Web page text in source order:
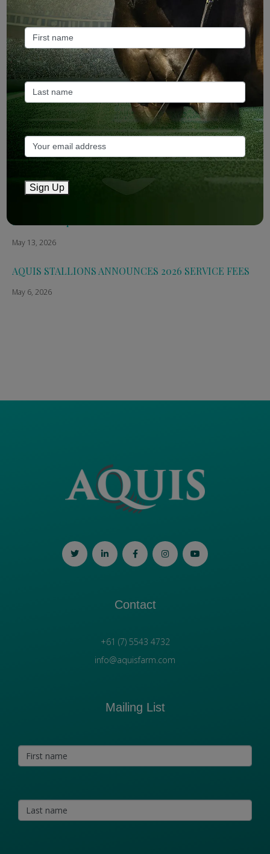
Recent Posts
ANZ Bloodstock: Aquis release four-strong roster for
2026
May 14, 2026
TTR AusNZ: Aquis 2026 fees reflect market conditions
May 14, 2026
The Straight: Aquis confirms smaller roster for 2026
May 13, 2026
Breednet: Aquis Stallions Announce 2026 Fees
May 13, 2026
AQUIS STALLIONS ANNOUNCES 2026 SERVICE FEES
May 6, 2026
Contact
+61 (7) 5543 4732
info@aquisfarm.com
Mailing List
Sign Up